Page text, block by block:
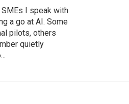
I speak with
a go at AI. Some
pilots, others
quietly